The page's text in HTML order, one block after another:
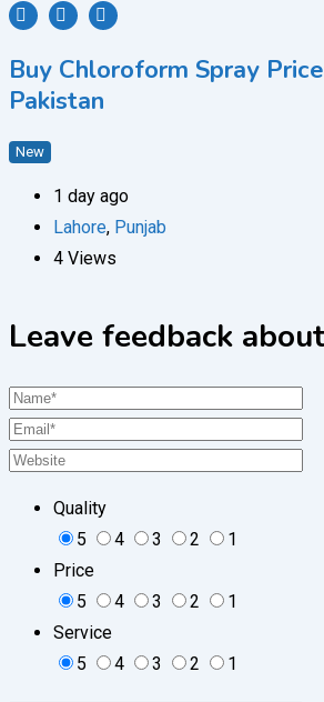
Buy Chloroform Spray
Pakistan
New
1 day ago
Lahore, Punjab
4 Views
Leave feedback
Quality
5
4 3 2
1
Price
5
4 3 2
1
Service
5
4 3 2 1